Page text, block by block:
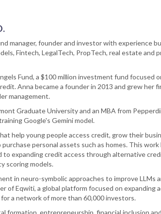
manager, founder and investor with experience
Fintech, LegalTech, PropTech, real estate and
Fund, a $100 million investment fund focused
Anna became a founder in 2013 and grew her
management.
Graduate University and an MBA from
Google's Gemini model.
help young people access credit, grow their
personal assets such as homes. This work
to expanding credit access through alternative
scoring models.
in neuro-symbolic approaches to improve LLMs
of Eqwiti, a global platform focused on expanding
a network of more than 60,000 investors.